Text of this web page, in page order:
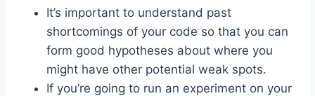
It’s important to understand past
shortcomings of your code so that you can
form good hypotheses about where you
might have other potential weak spots.
If you’re going to run an experiment on your